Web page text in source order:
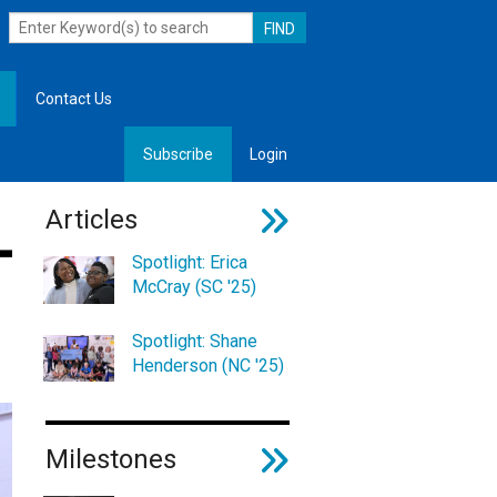
Leadership
Contact Us
Subscribe Login
Articles
Spotlight: Erica
McCray (SC '25)
Spotlight: Shane
Henderson (NC '25)
Milestones